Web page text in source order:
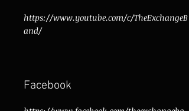
https://www.youtube.com/c/TheExchangeB
and/
Facebook